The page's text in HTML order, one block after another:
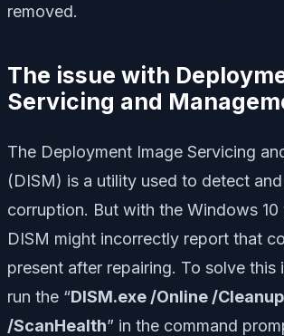
removed.
The issue with
Servicing and
The Deployment Image Servicing
(DISM) is a utility used to detect
corruption. But with the Windows 10
DISM might incorrectly report that
present after repairing. To solve this
run the “DISM.exe /Online /
/ScanHealth” in the command